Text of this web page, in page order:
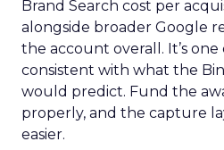
Brand Search cost per
alongside broader Google
the account overall. It’s one
consistent with what the
would predict. Fund the
properly, and the capture
easier.